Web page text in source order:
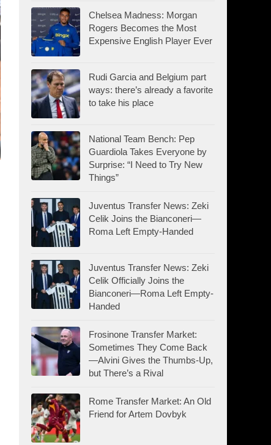
Chelsea Madness: Morgan
Rogers Becomes the Most
Expensive English Player Ever
Rudi Garcia and Belgium part
ways: there’s already a favorite
to take his place
National Team Bench: Pep
Guardiola Takes Everyone by
Surprise: “I Need to Try New
Things”
Juventus Transfer News: Zeki
Celik Joins the Bianconeri—
Roma Left Empty-Handed
Juventus Transfer News: Zeki
Celik Officially Joins the
Bianconeri—Roma Left Empty-
Handed
Frosinone Transfer Market:
Sometimes They Come Back
—Alvini Gives the Thumbs-Up,
but There’s a Rival
Rome Transfer Market: An Old
Friend for Artem Dovbyk